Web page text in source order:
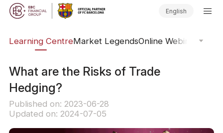
English
Learning CentreMarket LegendsOnline Webinars
What are the Risks of Trade
Hedging?
Published on: 2023-06-28
Updated on: 2024-07-05